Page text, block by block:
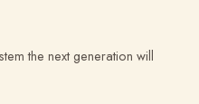
the next generation will